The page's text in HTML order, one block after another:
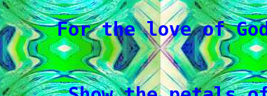
For the love of